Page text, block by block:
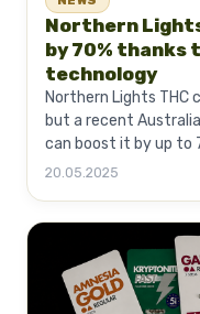
Northern
by 70% thanks
technology
Northern Lights
but a recent
can boost it by up to
20.05.2025